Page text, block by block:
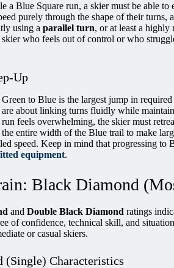
a Blue Square run, a skier must be able to
purely through the shape of their turns,
using a parallel turn, or at least a highly
who feels out of control or who
Up
to Blue is the largest jump in
about linking turns fluidly while
feels overwhelming, the skier must
entire width of the Blue trail to make
speed. Keep in mind that progressing to
equipment.
Black Diamond
and Double Black Diamond ratings
of confidence, technical skill, and
or casual skiers.
(Single) Characteristics